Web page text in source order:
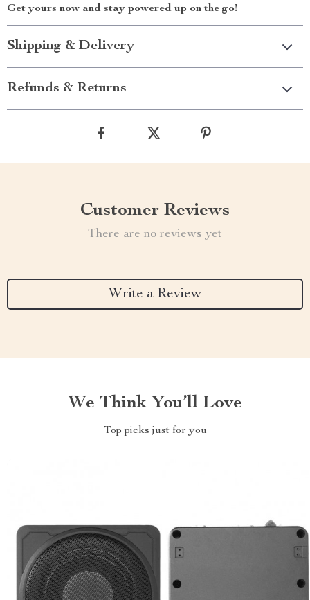
Get yours now and stay powered up on the go!
Shipping & Delivery
Refunds & Returns
Customer Reviews
There are no reviews yet
Write a Review
We Think You’ll Love
Top picks just for you